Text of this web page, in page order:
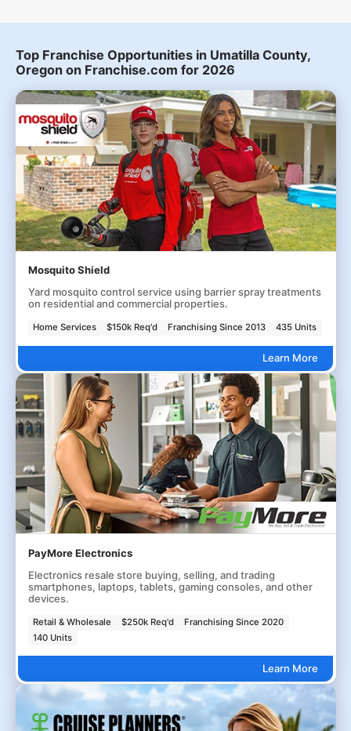
Top Franchise Opportunities in Umatilla County,
Oregon on Franchise.com for 2026
Mosquito Shield
Yard mosquito control service using barrier spray treatments
on residential and commercial properties.
Home Services $150k Req'd Franchising Since 2013 435 Units
Learn More
PayMore Electronics
Electronics resale store buying, selling, and trading
smartphones, laptops, tablets, gaming consoles, and other
devices.
Retail & Wholesale $250k Req'd
Franchising Since 2020
140 Units
Learn More